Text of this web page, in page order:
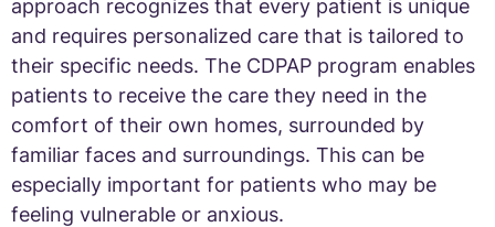
approach recognizes that every patient is unique
and requires personalized care that is tailored to
their specific needs. The CDPAP program enables
patients to receive the care they need in the
comfort of their own homes, surrounded by
familiar faces and surroundings. This can be
especially important for patients who may be
feeling vulnerable or anxious.